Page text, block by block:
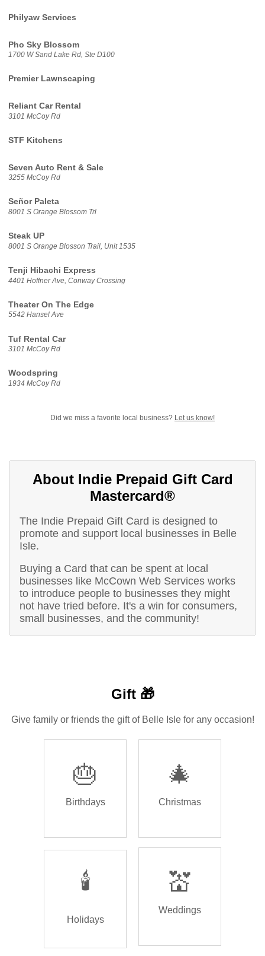
Philyaw Services
Pho Sky Blossom
1700 W Sand Lake Rd, Ste D100
Premier Lawnscaping
Reliant Car Rental
3101 McCoy Rd
STF Kitchens
Seven Auto Rent & Sale
3255 McCoy Rd
Señor Paleta
8001 S Orange Blossom Trl
Steak UP
8001 S Orange Blosson Trail, Unit 1535
Tenji Hibachi Express
4401 Hoffner Ave, Conway Crossing
Theater On The Edge
5542 Hansel Ave
Tuf Rental Car
3101 McCoy Rd
Woodspring
1934 McCoy Rd
Did we miss a favorite local business? Let us know!
About Indie Prepaid Gift Card
Mastercard®
The Indie Prepaid Gift Card is designed to
promote and support local businesses in Belle
Isle.
Buying a Card that can be spent at local
businesses like McCown Web Services works
to introduce people to businesses they might
not have tried before. It's a win for consumers,
small businesses, and the community!
Gift 🎁
Give family or friends the gift of Belle Isle for any occasion!
🎂
Birthdays
🎄
Christmas
🕯️
Holidays
💒
Weddings